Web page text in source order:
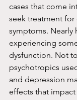
cases that come
seek treatment for
symptoms. Nearly
experiencing
dysfunction. Not
psychotropics
and depression
effects that